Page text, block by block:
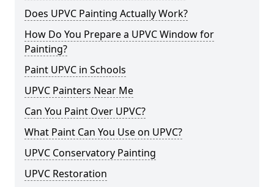
Does UPVC Painting Actually Work?
How Do You Prepare a UPVC Window for
Painting?
Paint UPVC in Schools
UPVC Painters Near Me
Can You Paint Over UPVC?
What Paint Can You Use on UPVC?
UPVC Conservatory Painting
UPVC Restoration